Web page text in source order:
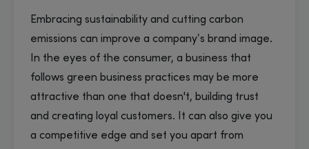
Embracing sustainability and cutting carbon
emissions can improve a company’s brand image.
In the eyes of the consumer, a business that
follows green business practices may be more
attractive than one that doesn't, building trust
and creating loyal customers. It can also give you
a competitive edge and set you apart from